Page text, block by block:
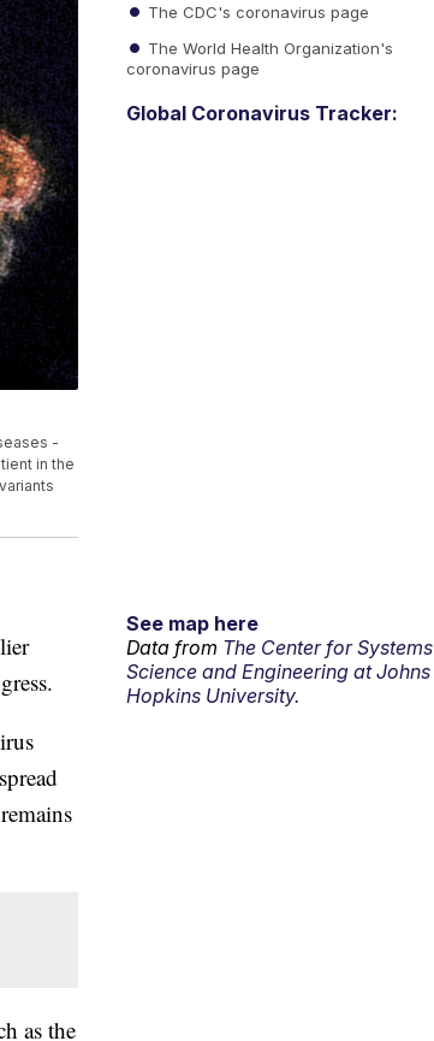
-
in the
as the
The CDC's coronavirus page
The World Health Organization's
coronavirus page
Global Coronavirus Tracker:
See map here
Data from The Center for Systems
Science and Engineering at Johns
Hopkins University.